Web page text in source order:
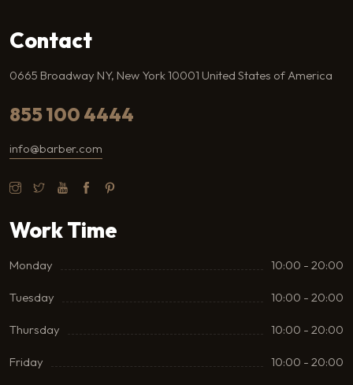
Contact
0665 Broadway NY, New York 10001 United States of America
855 100 4444
info@barber.com
Work Time
Monday 10:00 - 20:00
Tuesday 10:00 - 20:00
Thursday 10:00 - 20:00
Friday 10:00 - 20:00